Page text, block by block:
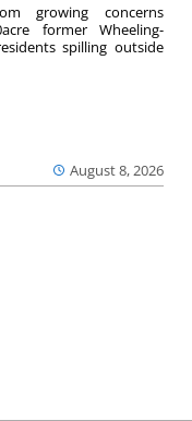
August 8, 2026
growing concerns
former Wheeling-
spilling outside